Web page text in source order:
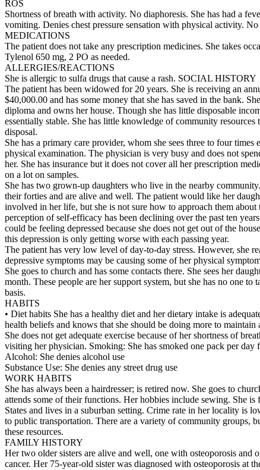
ROS
Shortness of breath with activity. No diaphoresis. She has had a
vomiting. Denies chest pressure sensation with physical activity.
MEDICATIONS
The patient does not take any prescription medicines. She takes
Tylenol 650 mg, 2 PO as needed.
ALLERGIES/REACTIONS
She is allergic to sulfa drugs that cause a rash. SOCIAL HISTORY
The patient has been widowed for 20 years. She is receiving an
$40,000.00 and has some money that she has saved in the bank.
diploma and owns her house. Though she has little disposable
essentially stable. She has little knowledge of community resources
disposal.
She has a primary care provider, whom she sees three to four times
physical examination. The physician is very busy and does not
her. She has insurance but it does not cover all her prescription
on a lot on samples.
She has two grown-up daughters who live in the nearby
their forties and are alive and well. The patient would like her
involved in her life, but she is not sure how to approach them about
perception of self-efficacy has been declining over the past ten
could be feeling depressed because she does not get out of the
this depression is only getting worse with each passing year.
The patient has very low level of day-to-day stress. However, she
depressive symptoms may be causing some of her physical
She goes to church and has some contacts there. She sees her
month. These people are her support system, but she has no one to
basis.
HABITS
• Diet habits She has a healthy diet and her dietary intake is
health beliefs and knows that she should be doing more to maintain
She does not get adequate exercise because of her shortness of
visiting her physician. Smoking: She has smoked one pack per day
Alcohol: She denies alcohol use
Substance Use: She denies any street drug use
WORK HABITS
She has always been a hairdresser; is retired now. She goes to
attends some of their functions. Her hobbies include sewing. She is
States and lives in a suburban setting. Crime rate in her locality is
to public transportation. There are a variety of community groups,
these resources.
FAMILY HISTORY
Her two older sisters are alive and well, one with osteoporosis and
cancer. Her 75-year-old sister was diagnosed with osteoporosis at